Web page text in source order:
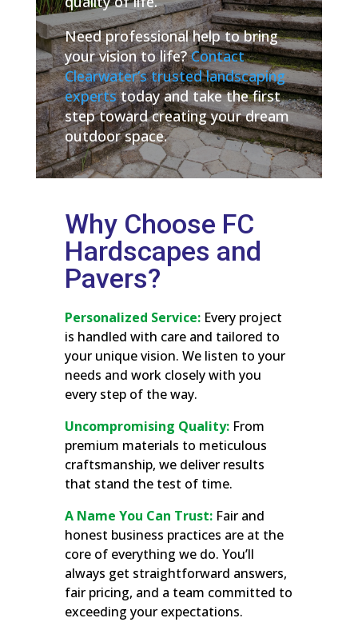
Need professional help to bring
your vision to life?Contact
Clearwater’s trusted landscaping
expertstoday and take the first
step toward creating your dream
outdoor space.
Why Choose FC
Hardscapes and
Pavers?
Personalized Service:Every project
is handled with care and tailored to
your unique vision. We listen to your
needs and work closely with you
every step of the way.
Uncompromising Quality:From
premium materials to meticulous
craftsmanship, we deliver results
that stand the test of time.
A Name You Can Trust:Fair and
honest business practices are at the
core of everything we do. You’ll
always get straightforward answers,
fair pricing, and a team committed to
exceeding your expectations.